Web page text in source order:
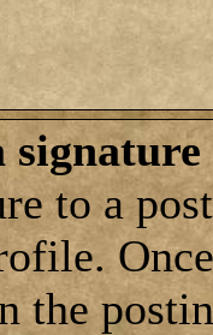
to a
the